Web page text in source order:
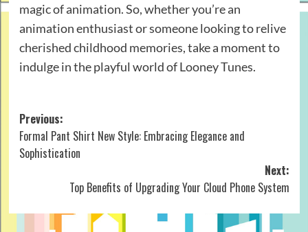
magic of animation. So, whether you’re an
animation enthusiast or someone looking to relive
cherished childhood memories, take a moment to
indulge in the playful world of Looney Tunes.
Post
navigation
Previous:
Formal Pant Shirt New Style: Embracing Elegance and
Sophistication
Next:
Top Benefits of Upgrading Your Cloud Phone System